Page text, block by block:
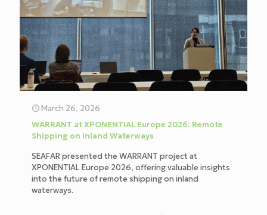
March 26, 2026
WARRANT at XPONENTIAL Europe 2026: Remote
Shipping on Inland Waterways
SEAFAR presented the WARRANT project at
XPONENTIAL Europe 2026, offering valuable insights
into the future of remote shipping on inland
waterways.